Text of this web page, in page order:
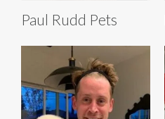
Paul Rudd Pets